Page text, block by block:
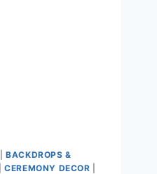
|BACKDROPS &
|CEREMONY DECOR